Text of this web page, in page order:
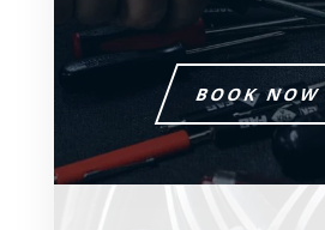
BOOK NOW